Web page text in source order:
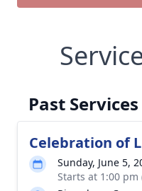
Past Services
Celebration of
Sunday, June 5,
Starts at 1:00